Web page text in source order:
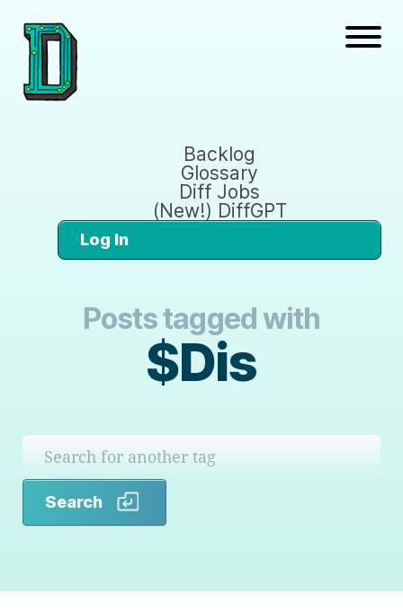
Backlog
Glossary
Diff Jobs
(New!) DiffGPT
Log In
Posts tagged with
$Dis
Search